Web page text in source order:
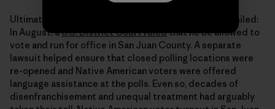
Ultimately, the ploy to keep Grayeyes off the ballot failed:
In August, aU.S. District Court ruledthat he be allowed to
vote and run for office in San Juan County. A separate
lawsuit helped ensure that closed polling locations were
re-opened and Native American voters were offered
language assistance at the polls. Even so, decades of
disenfranchisement and unequal treatment had arguably